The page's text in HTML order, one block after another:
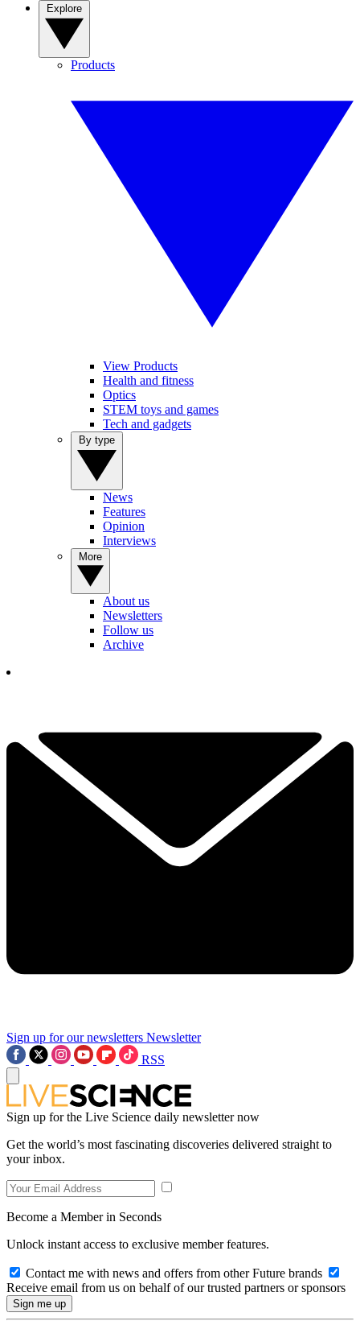
Products
View Products
Health and fitness
Optics
STEM toys and games
Tech and gadgets
News
Features
Opinion
Interviews
About us
Newsletters
Follow us
Archive
Sign up for our newsletters Newsletter
RSS
Sign up for the Live Science daily newsletter now
Get the world’s most fascinating discoveries delivered straight to
your inbox.
Become a Member in Seconds
Unlock instant access to exclusive member features.
Contact me with news and offers from other Future brands
Receive email from us on behalf of our trusted partners or sponsors